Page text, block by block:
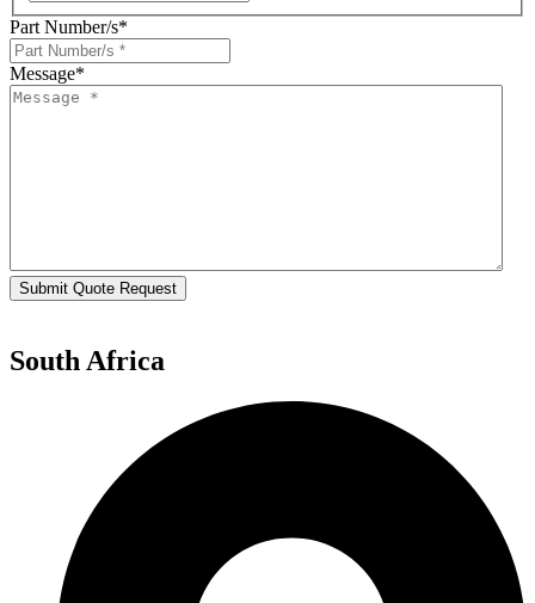
Part Number/s*
Message*
Submit Quote Request
South Africa